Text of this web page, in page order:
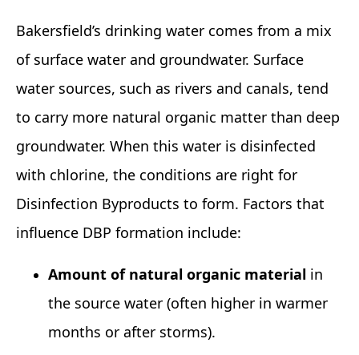
Bakersfield’s drinking water comes from a mix
of surface water and groundwater. Surface
water sources, such as rivers and canals, tend
to carry more natural organic matter than deep
groundwater. When this water is disinfected
with chlorine, the conditions are right for
Disinfection Byproducts to form. Factors that
influence DBP formation include:
Amount of natural organic material in
the source water (often higher in warmer
months or after storms).